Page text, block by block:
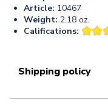
Article: 10467
Weight: 2.18 oz.
Califications:
Shipping policy